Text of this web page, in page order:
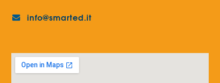
info@smarted.it